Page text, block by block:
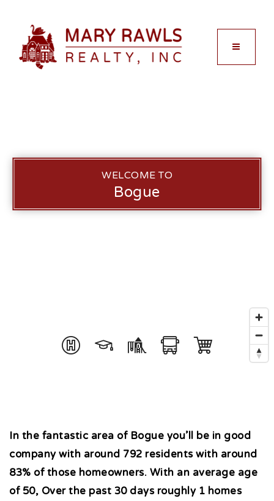
MENU
WELCOME TO
Bogue
In the fantastic area of Bogue you’ll be in good
company with around 792 residents with around
83% of those homeowners. With an average age
of 50, Over the past 30 days roughly 1 homes